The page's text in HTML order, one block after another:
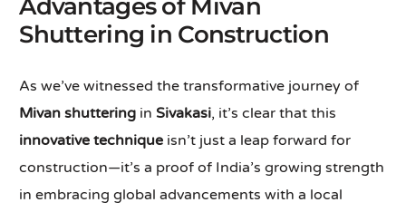
Advantages of Mivan
Shuttering in Construction
As we’ve witnessed the transformative journey of
Mivan shuttering in Sivakasi, it’s clear that this
innovative technique isn’t just a leap forward for
construction—it’s a proof of India’s growing strength
in embracing global advancements with a local